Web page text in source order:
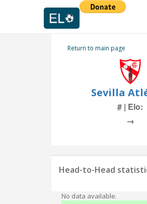
Return to main page
Sevilla
# | Elo:
→
Head-to-Head
No data available.